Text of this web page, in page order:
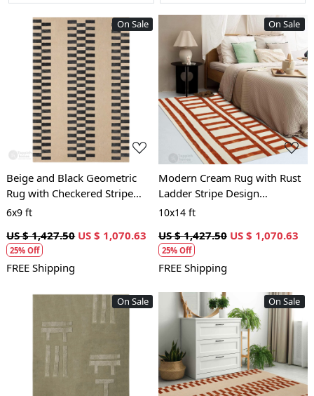
On Sale
Loading...
Beige and Black Geometric
Rug with Checkered Stripe
Design Modern Contemporary
6x9 ft
US $ 1,427.50 US $ 1,070.63
25% Off
FREE Shipping
On Sale
Loading...
Modern Cream Rug with Rust
Ladder Stripe Design
Contemporary Geometric
10x14 ft
US $ 1,427.50 US $ 1,070.63
25% Off
FREE Shipping
On Sale
Loading...
On Sale
Loading...